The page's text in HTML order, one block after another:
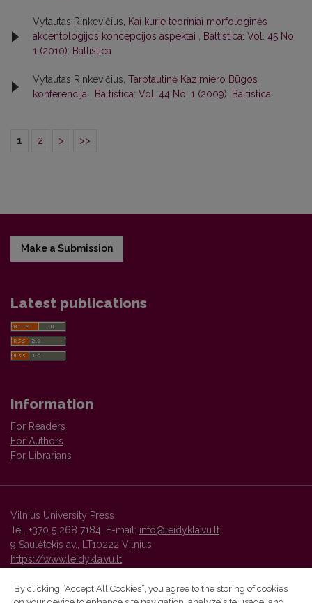
Vytautas Rinkevičius,
Kai kurie teoriniai morfologinės
akcentologijos koncepcijos aspektai
Baltistica: Vol. 45 No.
1 (2010): Baltistica
Vytautas Rinkevičius, Tarptautinė Kazimiero Būgos
konferencija
Baltistica: Vol. 44 No. 1 (2009): Baltistica
1 2 > >>
Make a Submission
Latest publications
Information
For Readers
For Authors
For Librarians
Vilnius University Press
Tel. +370 5 268 7184, E-mail: info@leidykla.vu.lt
9 Saulėtekis av., LT10222 Vilnius
https://www.leidykla.vu.lt
By clicking “Accept All Cookies”, you agree to the storing of cookies